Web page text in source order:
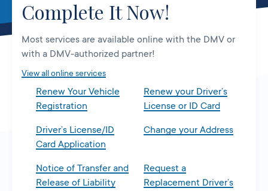
Complete It Now!
Most services are available online with the DMV or
with a DMV-authorized partner!
View all online services
Renew Your Vehicle
Registration
Renew your Driver’s
License or ID Card
Driver’s License/ID
Card Application
Change your Address
Notice of Transfer and
Release of Liability
Request a
Replacement Driver’s